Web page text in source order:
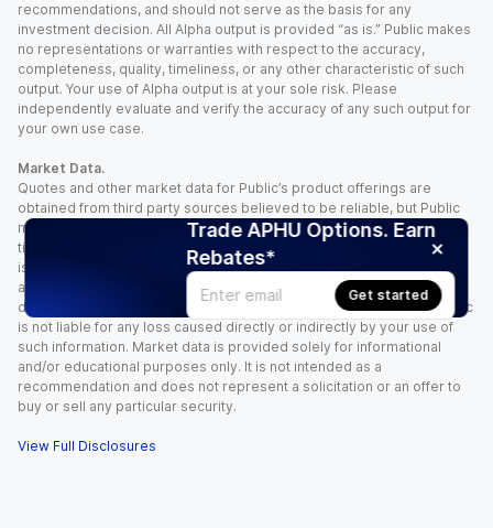
Trade APHU Options. Earn
Rebates*
Get started
recommendations, and should not serve as the basis for any
investment decision. All Alpha output is provided “as is.” Public makes
no representations or warranties with respect to the accuracy,
completeness, quality, timeliness, or any other characteristic of such
output. Your use of Alpha output is at your sole risk. Please
independently evaluate and verify the accuracy of any such output for
your own use case.
Market Data.
Quotes and other market data for Public’s product offerings are
obtained from third party sources believed to be reliable, but Public
makes no representation or warranty regarding the quality, accuracy,
timeliness, and/or completeness of this information. Such information
is time sensitive and subject to change based on market conditions
and other factors. You assume full responsibility for any trading
decisions you make based upon the market data provided, and Public
is not liable for any loss caused directly or indirectly by your use of
such information. Market data is provided solely for informational
and/or educational purposes only. It is not intended as a
recommendation and does not represent a solicitation or an offer to
buy or sell any particular security.
View Full Disclosures